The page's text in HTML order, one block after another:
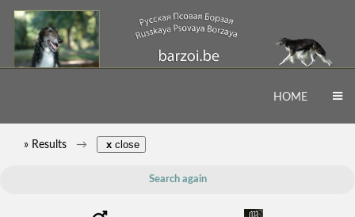
HOME
» Results x close
Search again